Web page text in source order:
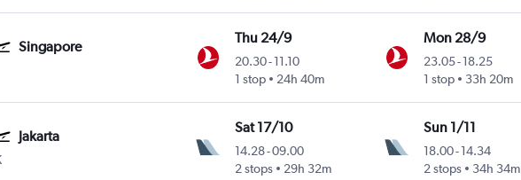
Singapore
Intl
Thu 24/9
20.30-11.10
1 stop
24h 40m
Mon 28/9
23.05-18.25
1 stop
33h 20m
Jakarta
Intl
Sat 17/10
14.28-09.00
2 stops
29h 32m
Sun 1/11
18.00-14.34
2 stops
34h 34m